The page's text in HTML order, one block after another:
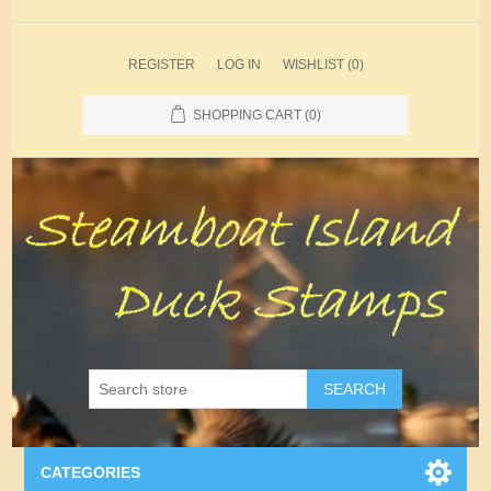
REGISTER LOG IN WISHLIST (0)
SHOPPING CART (0)
SEARCH
CATEGORIES